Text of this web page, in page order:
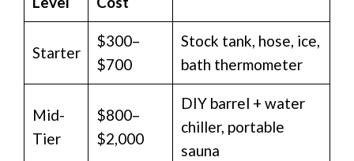
Starter
$300–
$700
Stock tank, hose, ice,
bath thermometer
Mid-
Tier
$800–
$2,000
DIY barrel + water
chiller, portable
sauna